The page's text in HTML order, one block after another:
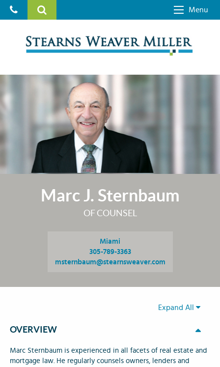
Menu
Marc J. Sternbaum
OF COUNSEL
Miami
305-789-3363
msternbaum@stearnsweaver.com
Expand All
OVERVIEW
Marc Sternbaum is experienced in all facets of real estate and
mortgage law. He regularly counsels owners, lenders and